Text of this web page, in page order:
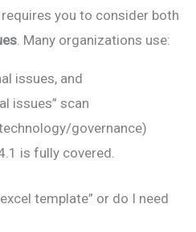
requires you to consider both
. Many organizations use:
issues, and
issues” scan
governance)
is fully covered.
template” or do I need